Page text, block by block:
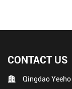
CONTACT US
Qingdao